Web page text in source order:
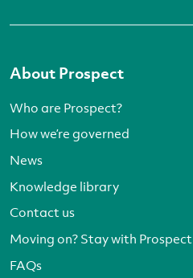
About Prospect
Who are Prospect?
How we’re governed
News
Knowledge library
Contact us
Moving on? Stay with Prospect
FAQs